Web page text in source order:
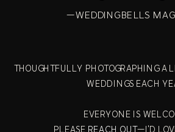
THOUGHTFULLY PHOTOGRAPHING A
WEDDINGS EACH
EVERYONE IS
PLEASE REACH OUT—I'D
—WEDDINGBELLS